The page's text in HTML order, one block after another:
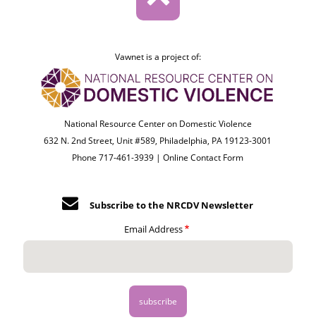
Vawnet is a project of:
National Resource Center on Domestic Violence
632 N. 2nd Street, Unit #589, Philadelphia, PA 19123-3001
Phone 717-461-3939 |Online Contact Form
Subscribe to the NRCDV Newsletter
Email Address